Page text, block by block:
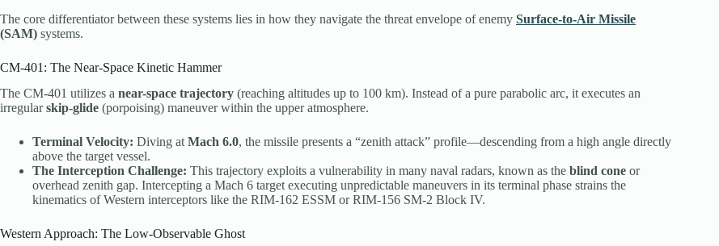
The core differentiator between these systems lies in how they navigate the threat envelope of enemy Surface-to-Air Missile
(SAM) systems.
CM-401: The Near-Space Kinetic Hammer
The CM-401 utilizes a near-space trajectory (reaching altitudes up to 100 km). Instead of a pure parabolic arc, it executes an
irregularskip-glide (porpoising) maneuver within the upper atmosphere.
Terminal Velocity: Diving at Mach 6.0, the missile presents a “zenith attack” profile—descending from a high angle directly
above the target vessel.
The Interception Challenge: This trajectory exploits a vulnerability in many naval radars, known as the blind cone or
overhead zenith gap. Intercepting a Mach 6 target executing unpredictable maneuvers in its terminal phase strains the
kinematics of Western interceptors like the RIM-162 ESSM or RIM-156 SM-2 Block IV.
Western Approach: The Low-Observable Ghost